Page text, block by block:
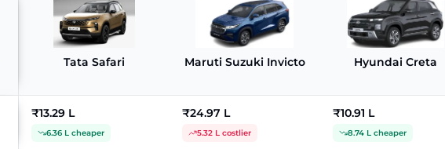
Tata Safari Maruti Suzuki Invicto Hyundai Creta
₹13.29 L
6.36 L cheaper
₹24.97 L
5.32 L costlier
₹10.91 L
8.74 L cheaper